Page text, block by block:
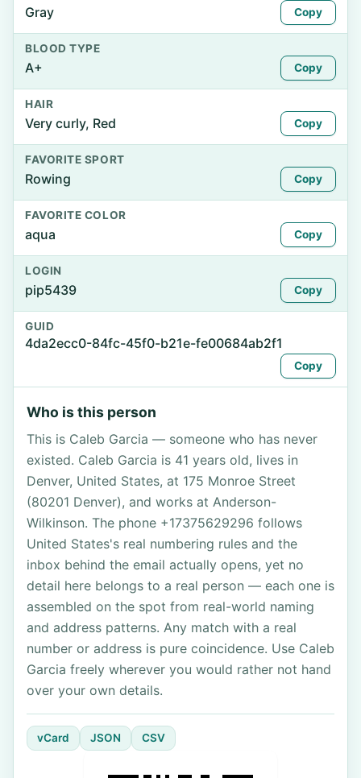
Gray Copy
BLOOD TYPE
A+ Copy
HAIR
Very curly, Red Copy
FAVORITE SPORT
Rowing Copy
FAVORITE COLOR
aqua Copy
LOGIN
pip5439 Copy
GUID
4da2ecc0-84fc-45f0-b21e-fe00684ab2f1
Copy
Who is this person
This is Caleb Garcia — someone who has never
existed. Caleb Garcia is 41 years old, lives in
Denver, United States, at 175 Monroe Street
(80201 Denver), and works at Anderson-
Wilkinson. The phone +17375629296 follows
United States's real numbering rules and the
inbox behind the email actually opens, yet no
detail here belongs to a real person — each one is
assembled on the spot from real-world naming
and address patterns. Any match with a real
number or address is pure coincidence. Use Caleb
Garcia freely wherever you would rather not hand
over your own details.
vCard JSON CSV